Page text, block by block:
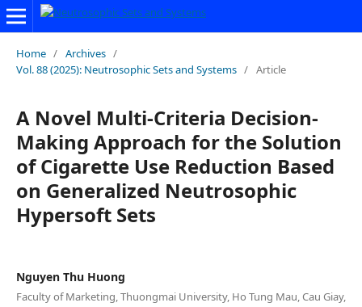
Home / Archives /
Vol. 88 (2025): Neutrosophic Sets and Systems / Article
A Novel Multi-Criteria Decision-
Making Approach for the Solution
of Cigarette Use Reduction Based
on Generalized Neutrosophic
Hypersoft Sets
Nguyen Thu Huong
Faculty of Marketing, Thuongmai University, Ho Tung Mau, Cau Giay,